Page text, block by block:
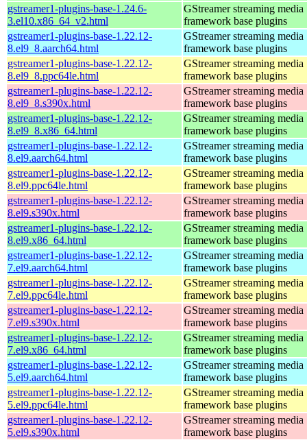
gstreamer1-plugins-base-1.24.6-
3.el10.x86_64_v2.html
GStreamer streaming media
framework base plugins
gstreamer1-plugins-base-1.22.12-
8.el9_8.aarch64.html
GStreamer streaming media
framework base plugins
gstreamer1-plugins-base-1.22.12-
8.el9_8.ppc64le.html
GStreamer streaming media
framework base plugins
gstreamer1-plugins-base-1.22.12-
8.el9_8.s390x.html
GStreamer streaming media
framework base plugins
gstreamer1-plugins-base-1.22.12-
8.el9_8.x86_64.html
GStreamer streaming media
framework base plugins
gstreamer1-plugins-base-1.22.12-
8.el9.aarch64.html
GStreamer streaming media
framework base plugins
gstreamer1-plugins-base-1.22.12-
8.el9.ppc64le.html
GStreamer streaming media
framework base plugins
gstreamer1-plugins-base-1.22.12-
8.el9.s390x.html
GStreamer streaming media
framework base plugins
gstreamer1-plugins-base-1.22.12-
8.el9.x86_64.html
GStreamer streaming media
framework base plugins
gstreamer1-plugins-base-1.22.12-
7.el9.aarch64.html
GStreamer streaming media
framework base plugins
gstreamer1-plugins-base-1.22.12-
7.el9.ppc64le.html
GStreamer streaming media
framework base plugins
gstreamer1-plugins-base-1.22.12-
7.el9.s390x.html
GStreamer streaming media
framework base plugins
gstreamer1-plugins-base-1.22.12-
7.el9.x86_64.html
GStreamer streaming media
framework base plugins
gstreamer1-plugins-base-1.22.12-
5.el9.aarch64.html
GStreamer streaming media
framework base plugins
gstreamer1-plugins-base-1.22.12-
5.el9.ppc64le.html
GStreamer streaming media
framework base plugins
gstreamer1-plugins-base-1.22.12-
5.el9.s390x.html
GStreamer streaming media
framework base plugins